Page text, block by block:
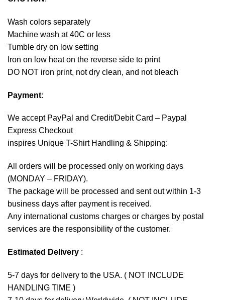
Wash colors separately
Machine wash at 40C or less
Tumble dry on low setting
Iron on low heat on the reverse side to print
DO NOT iron print, not dry clean, and not bleach
Payment:
We accept PayPal and Credit/Debit Card – Paypal
Express Checkout
inspires Unique T-Shirt Handling & Shipping:
All orders will be processed only on working days
(MONDAY – FRIDAY).
The package will be processed and sent out within 1-3
business days after payment is received.
Any international customs charges or charges by postal
services are the responsibility of the customer.
Estimated Delivery :
5-7 days for delivery to the USA. ( NOT INCLUDE
HANDLING TIME )